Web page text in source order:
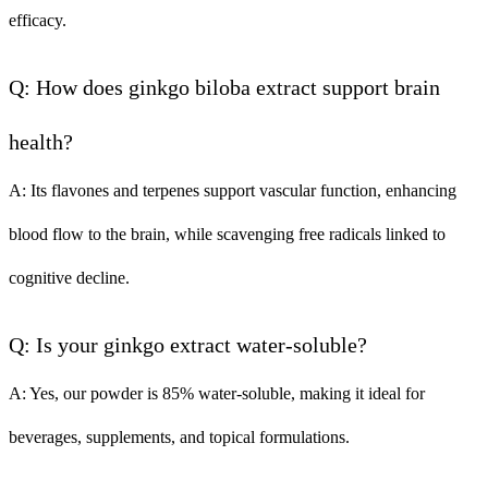
efficacy.
Q: How does ginkgo biloba extract support brain
health?
A: Its flavones and terpenes support vascular function, enhancing
blood flow to the brain, while scavenging free radicals linked to
cognitive decline.
Q: Is your ginkgo extract water-soluble?
A: Yes, our powder is 85% water-soluble, making it ideal for
beverages, supplements, and topical formulations.